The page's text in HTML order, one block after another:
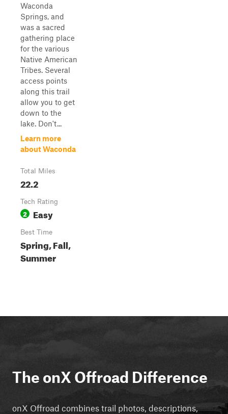
Waconda
Springs, and
was a sacred
gathering place
for the various
Native American
Tribes. Several
access points
along this trail
allow you to get
down to the
lake. Don't...
Learn more
about Waconda
Total Miles
22.2
Tech Rating
2 Easy
Best Time
Spring, Fall,
Summer
The onX Offroad Difference
onX Offroad combines trail photos, descriptions,